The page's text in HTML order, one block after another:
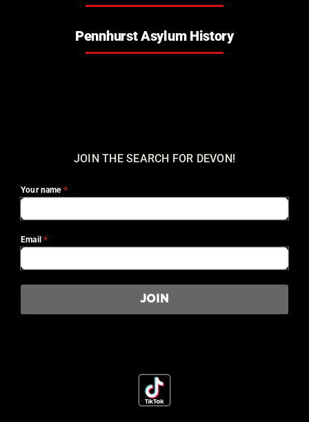
Pennhurst Asylum History
JOIN THE SEARCH FOR DEVON!
Your name *
Email *